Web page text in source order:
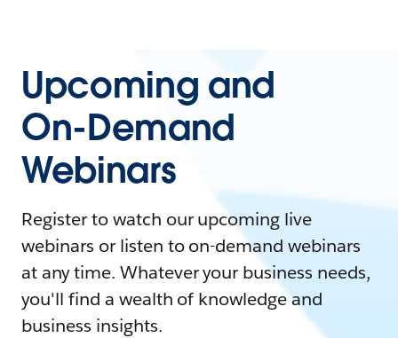
Upcoming and
On-Demand
Webinars
Register to watch our upcoming live
webinars or listen to on-demand webinars
at any time. Whatever your business needs,
you'll find a wealth of knowledge and
business insights.